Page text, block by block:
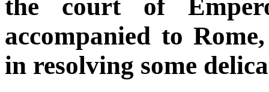
the court of
accompanied to
in resolving some